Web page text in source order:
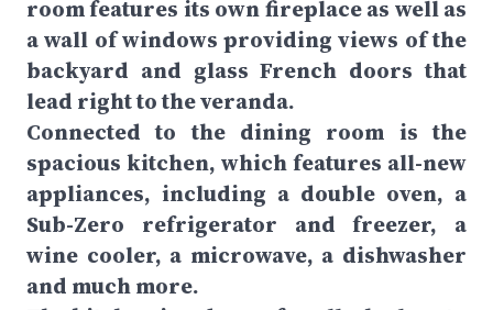
room features its own fireplace as well as
a wall of windows providing views of the
backyard and glass French doors that
lead right to the veranda.
Connected to the dining room is the
spacious kitchen, which features all-new
appliances, including a double oven, a
Sub-Zero refrigerator and freezer, a
wine cooler, a microwave, a dishwasher
and much more.